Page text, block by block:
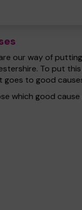
our way of
To put
to good
which good